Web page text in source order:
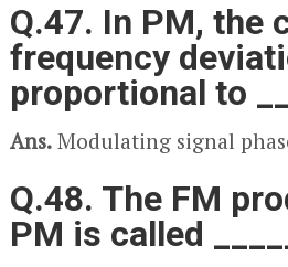
Q.47. In PM, the
frequency
proportional to
Ans.Modulating signal
Q.48. The FM
PM is called